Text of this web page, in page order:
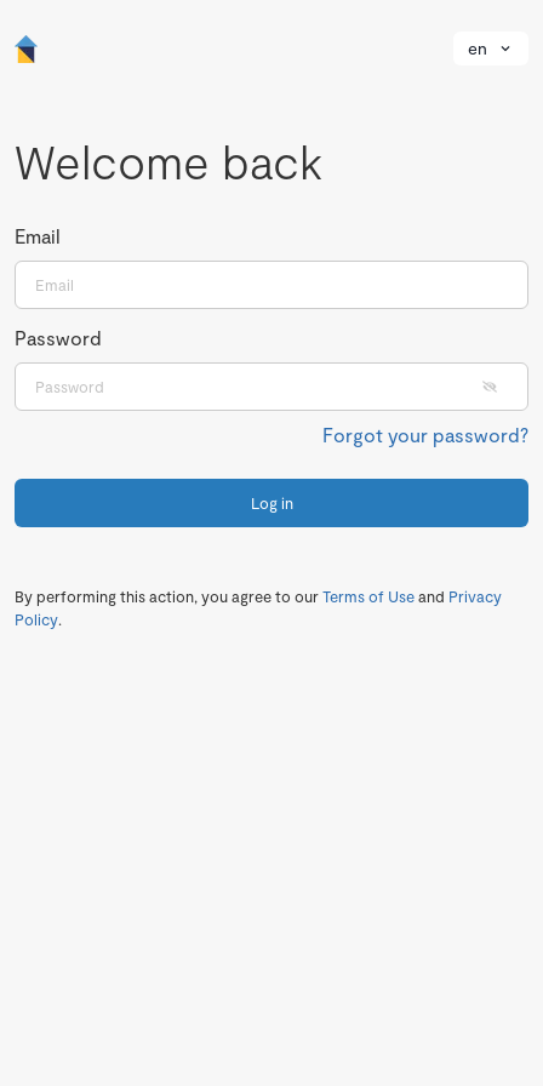
en
Welcome back
Email
Password
Forgot your password?
Log in
By performing this action, you agree to ourTerms of Useand Privacy
Policy.